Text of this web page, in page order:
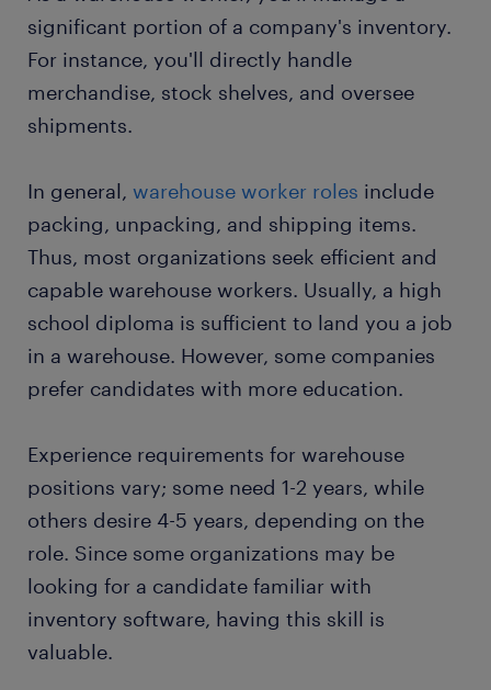
FAQs about working as a warehouse worker
start working today
significant portion of a company's inventory.
For instance, you'll directly handle
merchandise, stock shelves, and oversee
shipments.
In general, warehouse worker roles include
packing, unpacking, and shipping items.
Thus, most organizations seek efficient and
capable warehouse workers. Usually, a high
school diploma is sufficient to land you a job
in a warehouse. However, some companies
prefer candidates with more education.
Experience requirements for warehouse
positions vary; some need 1-2 years, while
others desire 4-5 years, depending on the
role. Since some organizations may be
looking for a candidate familiar with
inventory software, having this skill is
valuable.